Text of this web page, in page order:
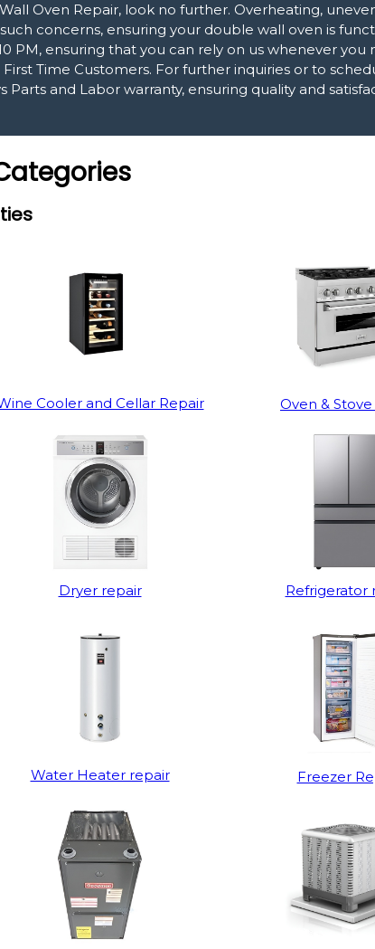
Oven Repair, look no further. Overheating,
concerns, ensuring your double wall oven is
PM, ensuring that you can rely on us whenever you
Time Customers. For further inquiries or to
and Labor warranty, ensuring quality and
Cooler and Cellar Repair Oven &
Dryer repair Refrigerator
Water Heater repair Freezer